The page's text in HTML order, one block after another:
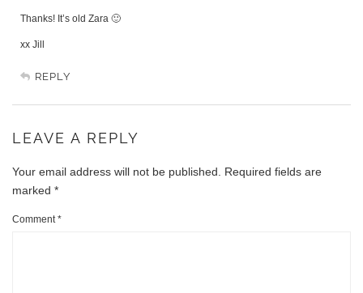
Thanks! It’s old Zara 🙂
xx Jill
REPLY
LEAVE A REPLY
Your email address will not be published. Required fields are
marked *
Comment*